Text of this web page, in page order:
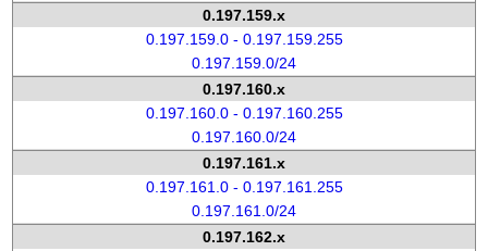
0.197.159.x
0.197.159.0 - 0.197.159.255
0.197.159.0/24
0.197.160.x
0.197.160.0 - 0.197.160.255
0.197.160.0/24
0.197.161.x
0.197.161.0 - 0.197.161.255
0.197.161.0/24
0.197.162.x